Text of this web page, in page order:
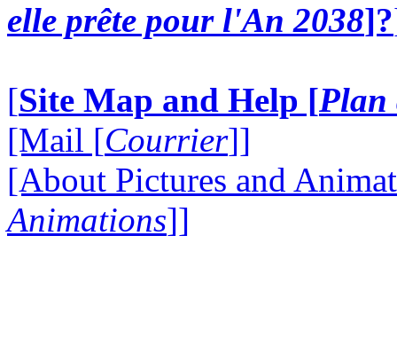
elle prête pour l'An 2038]?
[Site Map and Help [Plan
[Mail [Courrier]]
[About Pictures and
Animations]]